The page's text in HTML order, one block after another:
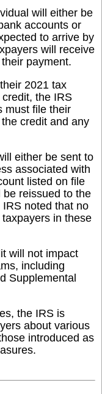
will either be
accounts or
to arrive by
will receive
payment.
2021 tax
the IRS
must file their
credit and any
either be sent to
associated with
listed on file
reissued to the
IRS noted that no
in these
will not impact
including
Supplemental
the IRS is
about various
introduced as